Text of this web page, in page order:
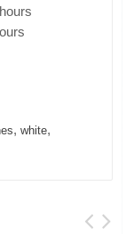
, white,